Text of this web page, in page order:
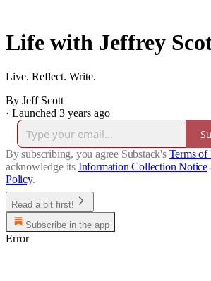
Life with Jeffrey
Live. Reflect. Write.
By Jeff Scott
· Launched 3 years ago
By subscribing, you agree Substack's Terms of
acknowledge its Information Collection Notice
Policy.
Read a bit first!
Subscribe in the app
Error